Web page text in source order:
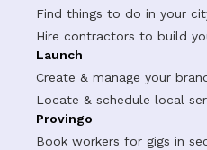
Find things to do in your
Hire contractors to build
Launch
Create & manage your
Locate & schedule local
Provingo
Book workers for gigs in